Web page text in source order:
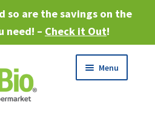
so are the savings on the
need! – Check it Out!
Menu